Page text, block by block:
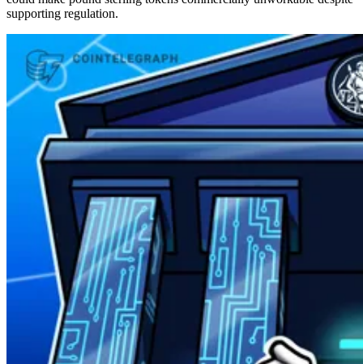
supporting regulation.